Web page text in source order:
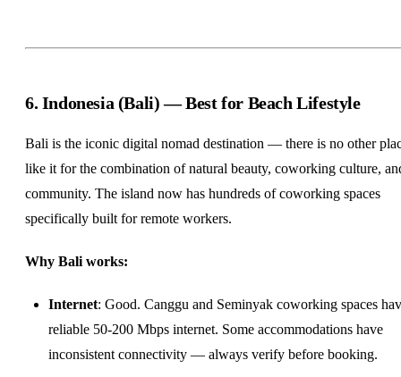
6. Indonesia (Bali) — Best for Beach Lifestyle
Bali is the iconic digital nomad destination — there is no other
like it for the combination of natural beauty, coworking culture,
community. The island now has hundreds of coworking spaces
specifically built for remote workers.
Why Bali works:
Internet: Good. Canggu and Seminyak coworking spaces
reliable 50-200 Mbps internet. Some accommodations have
inconsistent connectivity — always verify before booking.